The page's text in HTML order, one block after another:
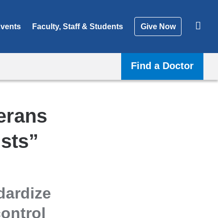
Faculty, Staff & Students Give Now
Find a Doctor